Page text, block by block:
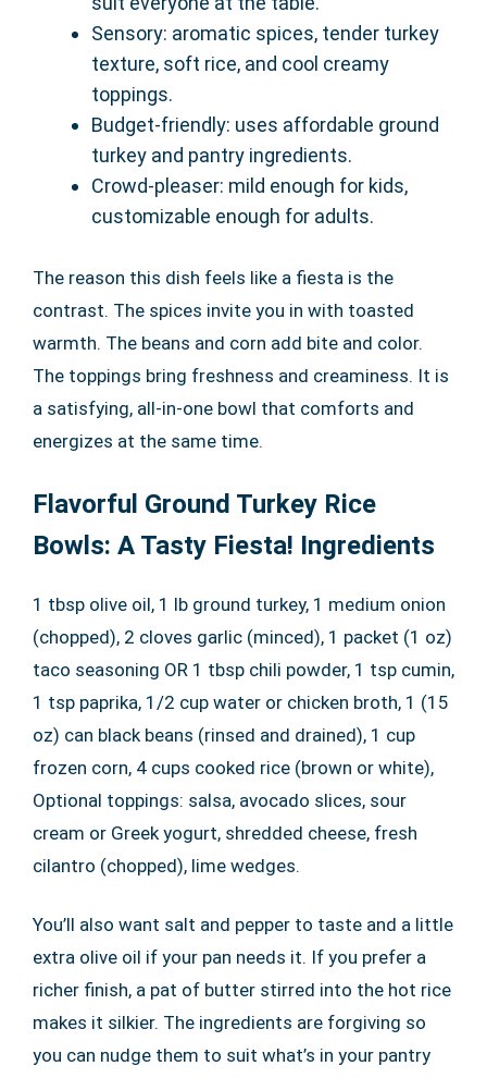
Sensory: aromatic spices, tender turkey
texture, soft rice, and cool creamy
toppings.
Budget-friendly: uses affordable ground
turkey and pantry ingredients.
Crowd-pleaser: mild enough for kids,
customizable enough for adults.
The reason this dish feels like a fiesta is the
contrast. The spices invite you in with toasted
warmth. The beans and corn add bite and color.
The toppings bring freshness and creaminess. It is
a satisfying, all-in-one bowl that comforts and
energizes at the same time.
Flavorful Ground Turkey Rice
Bowls: A Tasty Fiesta! Ingredients
1 tbsp olive oil, 1 lb ground turkey, 1 medium onion
(chopped), 2 cloves garlic (minced), 1 packet (1 oz)
taco seasoning OR 1 tbsp chili powder, 1 tsp cumin,
1 tsp paprika, 1/2 cup water or chicken broth, 1 (15
oz) can black beans (rinsed and drained), 1 cup
frozen corn, 4 cups cooked rice (brown or white),
Optional toppings: salsa, avocado slices, sour
cream or Greek yogurt, shredded cheese, fresh
cilantro (chopped), lime wedges.
You’ll also want salt and pepper to taste and a little
extra olive oil if your pan needs it. If you prefer a
richer finish, a pat of butter stirred into the hot rice
makes it silkier. The ingredients are forgiving so
you can nudge them to suit what’s in your pantry